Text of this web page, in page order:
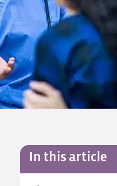
In this article